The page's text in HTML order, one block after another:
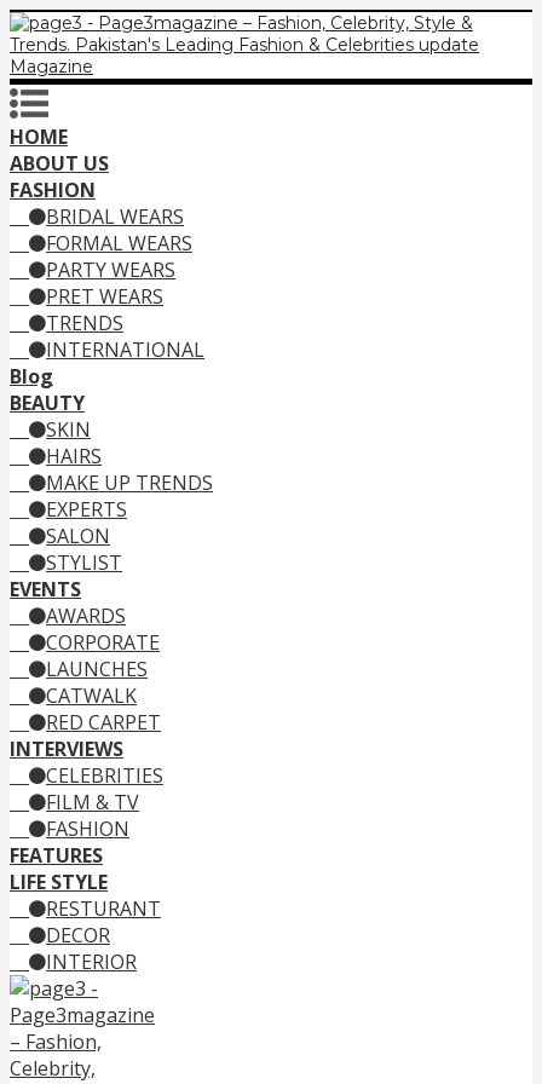
HOME
ABOUT US
FASHION
BRIDAL WEARS
FORMAL WEARS
PARTY WEARS
PRET WEARS
TRENDS
INTERNATIONAL
Blog
BEAUTY
SKIN
HAIRS
MAKE UP TRENDS
EXPERTS
SALON
STYLIST
EVENTS
AWARDS
CORPORATE
LAUNCHES
CATWALK
RED CARPET
INTERVIEWS
CELEBRITIES
FILM & TV
FASHION
FEATURES
LIFE STYLE
RESTURANT
DECOR
INTERIOR